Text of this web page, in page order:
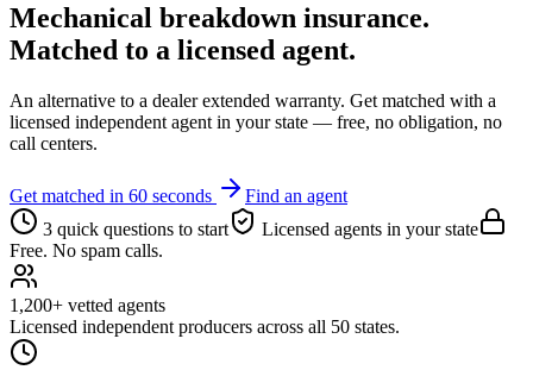
Mechanical breakdown insurance.
Matched to a licensed agent.
An alternative to a dealer extended warranty. Get matched with a
licensed independent agent in your state — free, no obligation, no
call centers.
Get matched in 60 seconds
Find an agent
3 quick questions to start
Licensed agents in your state
Free. No spam calls.
1,200+ vetted agents
Licensed independent producers across all 50 states.